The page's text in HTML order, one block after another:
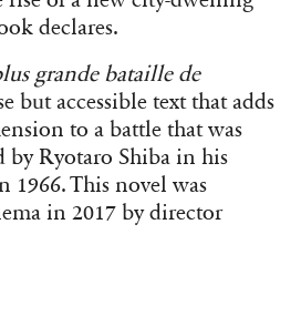
declares.
grande bataille de
but accessible text that adds
to a battle that was
by Ryotaro Shiba in his
1966. This novel was
in 2017 by director